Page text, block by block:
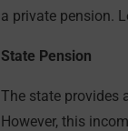
a private pension.
State Pension
The state provides
However, this